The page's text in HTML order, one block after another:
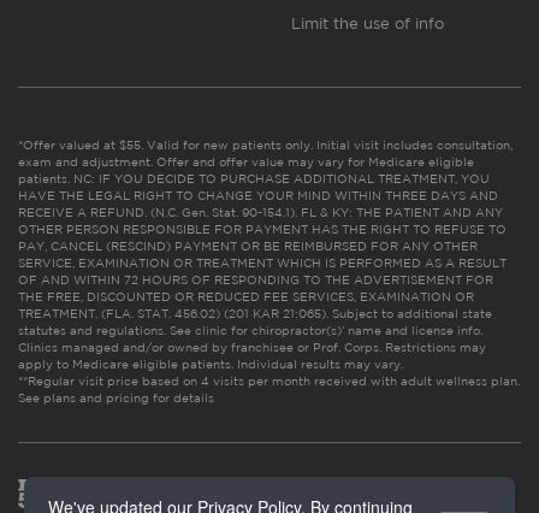
Limit the use of info
*Offer valued at $55. Valid for new patients only. Initial visit includes consultation,
exam and adjustment. Offer and offer value may vary for Medicare eligible
patients. NC: IF YOU DECIDE TO PURCHASE ADDITIONAL TREATMENT, YOU
HAVE THE LEGAL RIGHT TO CHANGE YOUR MIND WITHIN THREE DAYS AND
RECEIVE A REFUND. (N.C. Gen. Stat. 90-154.1). FL & KY: THE PATIENT AND ANY
OTHER PERSON RESPONSIBLE FOR PAYMENT HAS THE RIGHT TO REFUSE TO
PAY, CANCEL (RESCIND) PAYMENT OR BE REIMBURSED FOR ANY OTHER
SERVICE, EXAMINATION OR TREATMENT WHICH IS PERFORMED AS A RESULT
OF AND WITHIN 72 HOURS OF RESPONDING TO THE ADVERTISEMENT FOR
THE FREE, DISCOUNTED OR REDUCED FEE SERVICES, EXAMINATION OR
TREATMENT. (FLA. STAT. 456.02) (201 KAR 21:065). Subject to additional state
statutes and regulations. See clinic for chiropractor(s)’ name and license info.
Clinics managed and/or owned by franchisee or Prof. Corps. Restrictions may
apply to Medicare eligible patients. Individual results may vary.
**Regular visit price based on 4 visits per month received with adult wellness plan.
See plans and pricing for details
We've updated our Privacy Policy. By continuing